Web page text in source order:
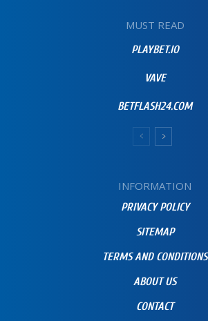
MUST READ
PLAYBET.IO
VAVE
BETFLASH24.COM
INFORMATION
PRIVACY POLICY
SITEMAP
TERMS AND CONDITIONS
ABOUT US
CONTACT